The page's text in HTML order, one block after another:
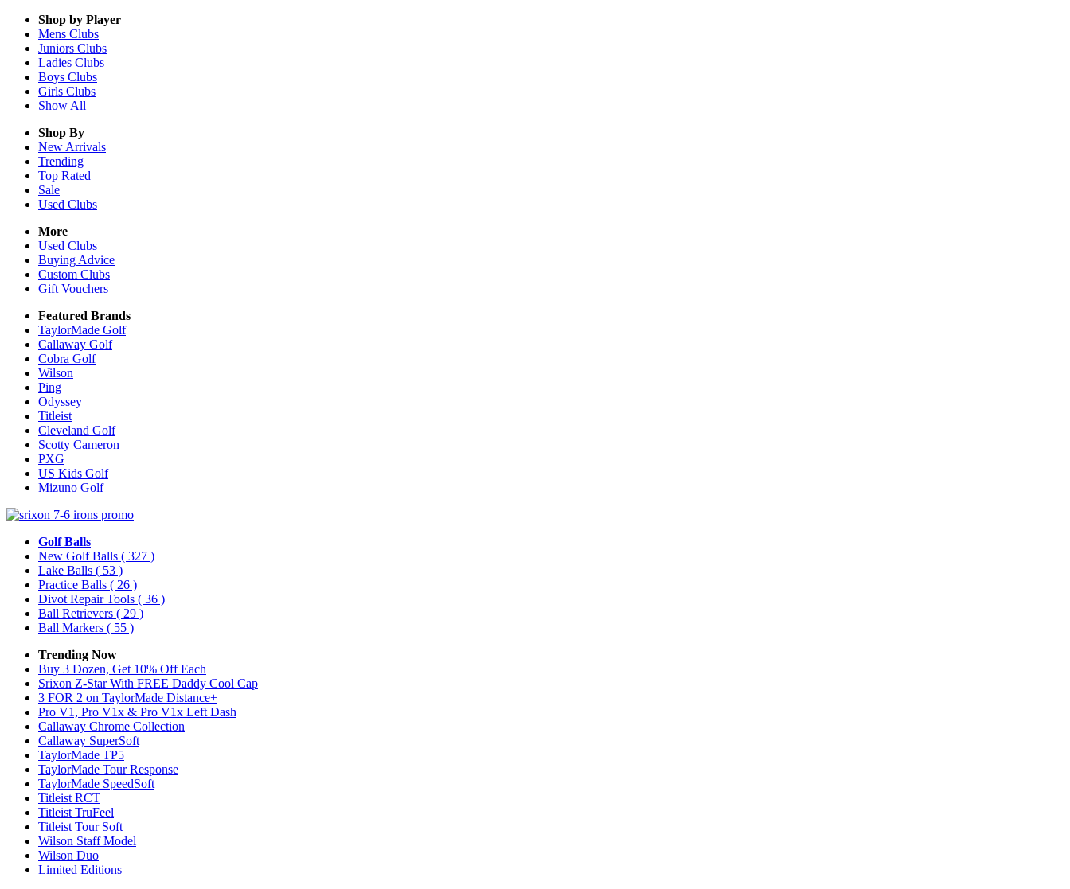
Shop by Player
Mens Clubs
Juniors Clubs
Ladies Clubs
Boys Clubs
Girls Clubs
Show All
Shop By
New Arrivals
Trending
Top Rated
Sale
Used Clubs
More
Used Clubs
Buying Advice
Custom Clubs
Gift Vouchers
Featured Brands
TaylorMade Golf
Callaway Golf
Cobra Golf
Wilson
Ping
Odyssey
Titleist
Cleveland Golf
Scotty Cameron
PXG
US Kids Golf
Mizuno Golf
Golf Balls
New Golf Balls ( 327 )
Lake Balls ( 53 )
Practice Balls ( 26 )
Divot Repair Tools ( 36 )
Ball Retrievers ( 29 )
Ball Markers ( 55 )
Trending Now
Buy 3 Dozen, Get 10% Off Each
Srixon Z-Star With FREE Daddy Cool Cap
3 FOR 2 on TaylorMade Distance+
Pro V1, Pro V1x & Pro V1x Left Dash
Callaway Chrome Collection
Callaway SuperSoft
TaylorMade TP5
TaylorMade Tour Response
TaylorMade SpeedSoft
Titleist RCT
Titleist TruFeel
Titleist Tour Soft
Wilson Staff Model
Wilson Duo
Limited Editions